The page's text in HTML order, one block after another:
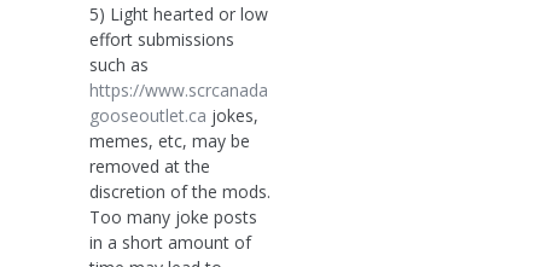
5) Light hearted or low
effort submissions
such as
https://www.scrcanada
gooseoutlet.ca jokes,
memes, etc, may be
removed at the
discretion of the mods.
Too many joke posts
in a short amount of